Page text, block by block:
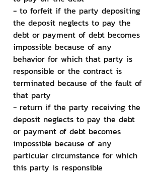
- to forfeit if the party depositing
the deposit neglects to pay the
debt or payment of debt becomes
impossible because of any
behavior for which that party is
responsible or the contract is
terminated because of the fault of
that party
- return if the party receiving the
deposit neglects to pay the debt
or payment of debt becomes
impossible because of any
particular circumstance for which
this party is responsible